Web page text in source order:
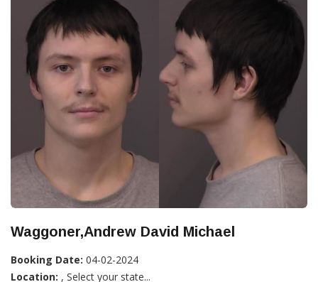
Waggoner,Andrew David Michael
Booking Date: 04-02-2024
Location: , Select your state...